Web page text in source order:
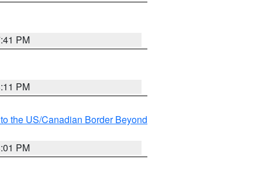
PM
PM
the US/Canadian Border Beyond
PM